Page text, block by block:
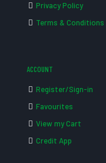
Privacy Policy
Terms & Conditions
ACCOUNT
Register/Sign-in
Favourites
View my Cart
Credit App